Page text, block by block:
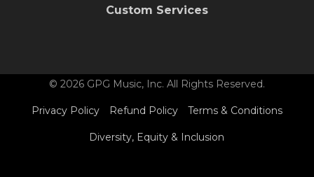
Custom Services
© 2026 GPG Music, Inc. All Rights Reserved.
Privacy Policy Refund Policy Terms & Conditions
Diversity, Equity & Inclusion